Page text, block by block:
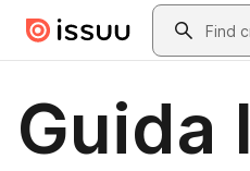
Skip to main contentSearch
Guida I